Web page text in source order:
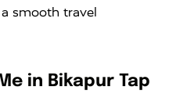
smooth travel
in Bikapur Tap